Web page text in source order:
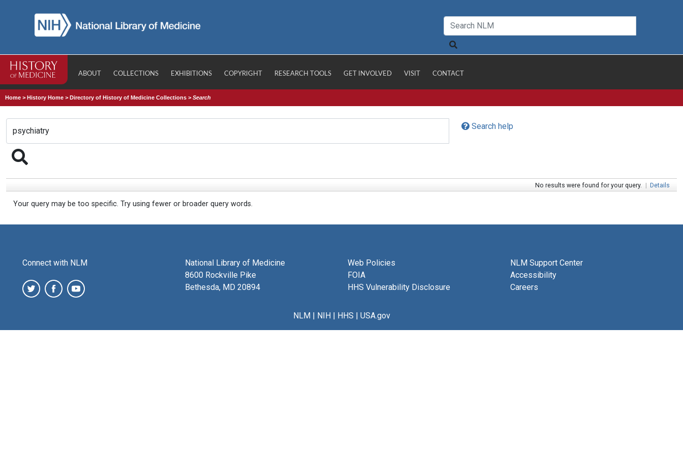
ABOUT COLLECTIONS EXHIBITIONS COPYRIGHT RESEARCH TOOLS GET INVOLVED VISIT CONTACT
Home >History Home >Directory of History of Medicine Collections >Search
Search help
No results were found for your query. | Details
Your query may be too specific. Try using fewer or broader query words.
Connect with NLM
National Library of Medicine
8600 Rockville Pike
Bethesda, MD 20894
Web Policies
FOIA
HHS Vulnerability Disclosure
NLM Support Center
Accessibility
Careers
NLM| NIH| HHS | USA.gov